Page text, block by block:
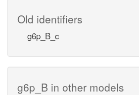
Old identifiers
g6p_B_c
g6p_B in other models